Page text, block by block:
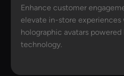
Enhance customer
elevate in-store
holographic avatars
technology.